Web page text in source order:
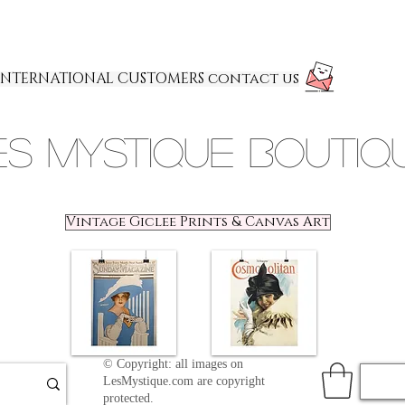
CUSTOMERS contact us
Mystique
Vintage Giclee Prints & Canvas Art
© Copyright: all images on
LesMystique.com are copyright
protected.